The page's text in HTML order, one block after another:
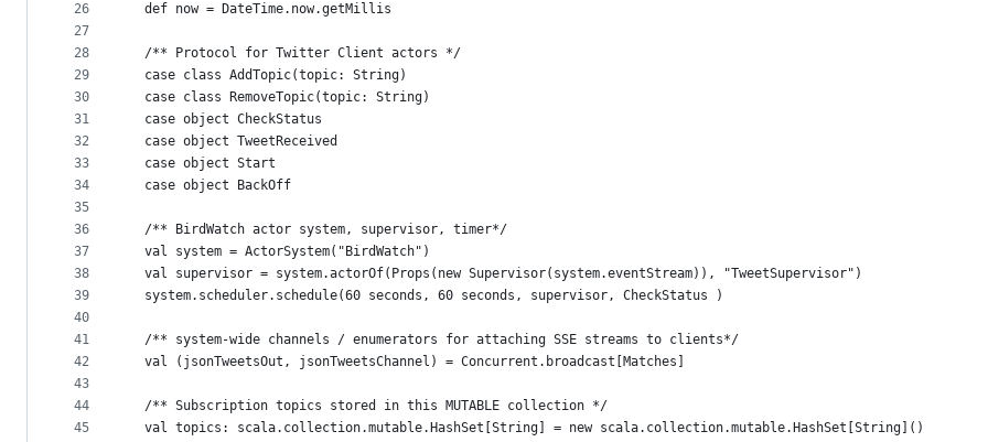
26
27
28
29
30
31
32
33
34
35
36
37
38
39
40
41
42
43
44
45
  def now = DateTime.now.getMillis
  /** Protocol for Twitter Client actors */
  case class AddTopic(topic: String)
  case class RemoveTopic(topic: String)
  case object CheckStatus
  case object TweetReceived
  case object Start
  case object BackOff
  /** BirdWatch actor system, supervisor, timer*/
  val system = ActorSystem("BirdWatch")
  val supervisor = system.actorOf(Props(new Supervisor(system.eventStream)), "TweetSupervisor")
  system.scheduler.schedule(60 seconds, 60 seconds, supervisor, CheckStatus )
  /** system-wide channels / enumerators for attaching SSE streams to clients*/
  val (jsonTweetsOut, jsonTweetsChannel) = Concurrent.broadcast[Matches]
  /** Subscription topics stored in this MUTABLE collection */
  val topics: scala.collection.mutable.HashSet[String] = new scala.collection.mutable.HashSet[String]()